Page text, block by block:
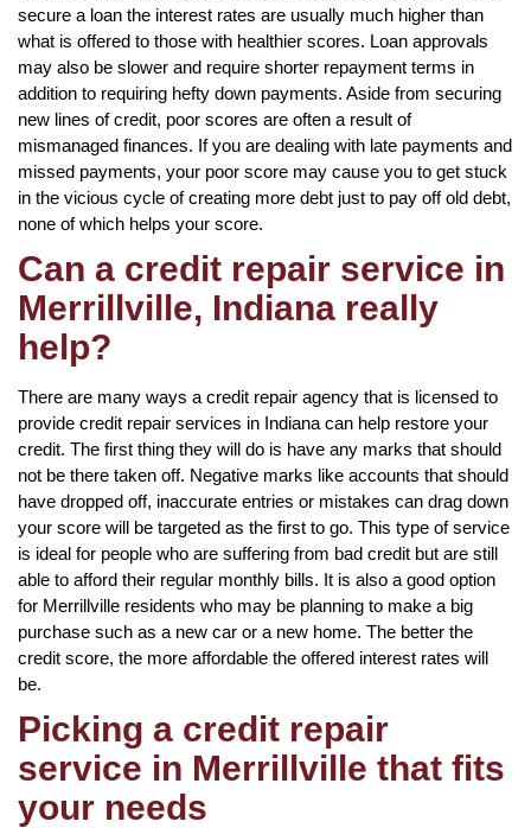
secure a loan the interest rates are usually much higher than
what is offered to those with healthier scores. Loan approvals
may also be slower and require shorter repayment terms in
addition to requiring hefty down payments. Aside from securing
new lines of credit, poor scores are often a result of
mismanaged finances. If you are dealing with late payments and
missed payments, your poor score may cause you to get stuck
in the vicious cycle of creating more debt just to pay off old debt,
none of which helps your score.
Can a credit repair service in
Merrillville, Indiana really
help?
There are many ways a credit repair agency that is licensed to
provide credit repair services in Indiana can help restore your
credit. The first thing they will do is have any marks that should
not be there taken off. Negative marks like accounts that should
have dropped off, inaccurate entries or mistakes can drag down
your score will be targeted as the first to go. This type of service
is ideal for people who are suffering from bad credit but are still
able to afford their regular monthly bills. It is also a good option
for Merrillville residents who may be planning to make a big
purchase such as a new car or a new home. The better the
credit score, the more affordable the offered interest rates will
be.
Picking a credit repair
service in Merrillville that fits
your needs